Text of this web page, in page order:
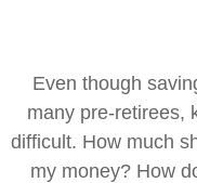
Even though
many pre-retirees,
difficult. How much
my money? How